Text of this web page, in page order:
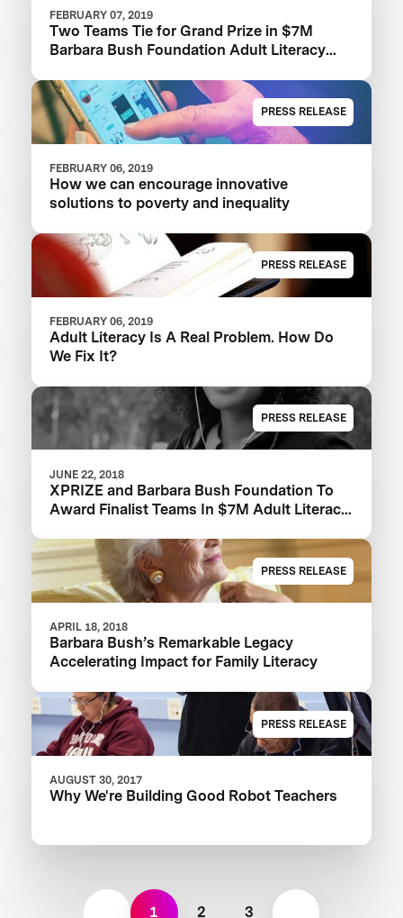
FEBRUARY 07, 2019
Two Teams Tie for Grand Prize in $7M
Barbara Bush Foundation Adult Literacy
PRESS RELEASE
FEBRUARY 06, 2019
How we can encourage innovative
solutions to poverty and inequality
PRESS RELEASE
FEBRUARY 06, 2019
Adult Literacy Is A Real Problem. How Do
We Fix It?
PRESS RELEASE
JUNE 22, 2018
XPRIZE and Barbara Bush Foundation To
Award Finalist Teams In $7M Adult Literacy
Competition
PRESS RELEASE
APRIL 18, 2018
Barbara Bush’s Remarkable Legacy
Accelerating Impact for Family Literacy
PRESS RELEASE
AUGUST 30, 2017
Why We're Building Good Robot Teachers
1 2 3